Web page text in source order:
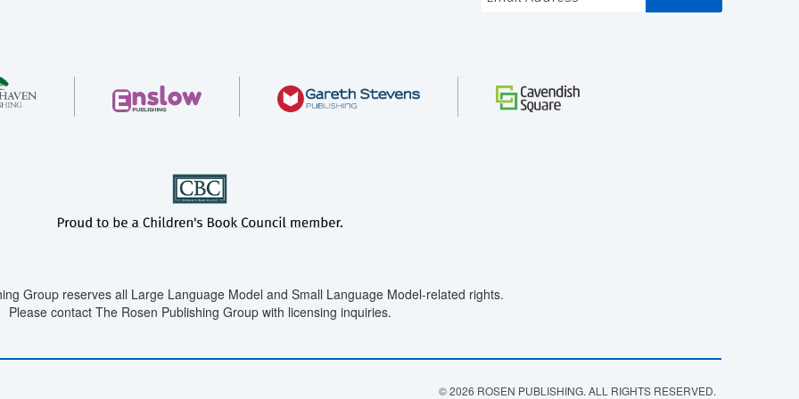
Group reserves all Large Language Model and Small Language Model-related rights.
Please contact The Rosen Publishing Group with licensing inquiries.
© 2026 ROSEN PUBLISHING. ALL RIGHTS RESERVED.